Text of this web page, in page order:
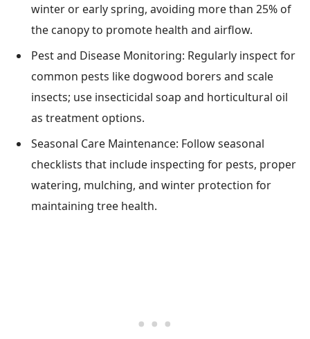
winter or early spring, avoiding more than 25% of
the canopy to promote health and airflow.
Pest and Disease Monitoring: Regularly inspect for
common pests like dogwood borers and scale
insects; use insecticidal soap and horticultural oil
as treatment options.
Seasonal Care Maintenance: Follow seasonal
checklists that include inspecting for pests, proper
watering, mulching, and winter protection for
maintaining tree health.